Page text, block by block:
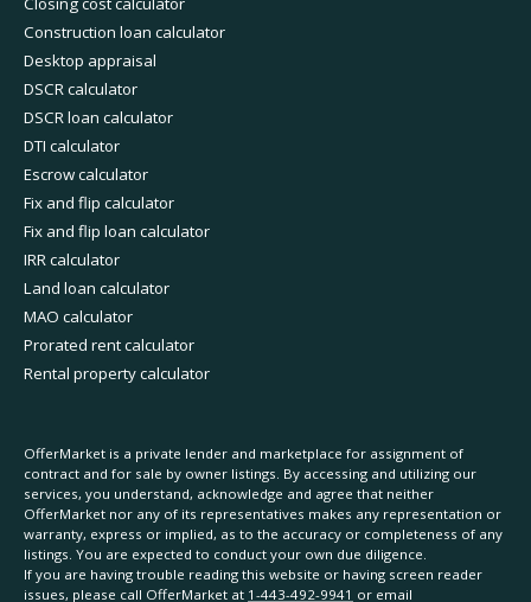
Construction loan calculator
Desktop appraisal
DSCR calculator
DSCR loan calculator
DTI calculator
Escrow calculator
Fix and flip calculator
Fix and flip loan calculator
IRR calculator
Land loan calculator
MAO calculator
Prorated rent calculator
Rental property calculator
OfferMarket is a private lender and marketplace for assignment of
contract and for sale by owner listings. By accessing and utilizing our
services, you understand, acknowledge and agree that neither
OfferMarket nor any of its representatives makes any representation or
warranty, express or implied, as to the accuracy or completeness of any
listings. You are expected to conduct your own due diligence.
If you are having trouble reading this website or having screen reader
issues, please call OfferMarket at 1-443-492-9941 or email